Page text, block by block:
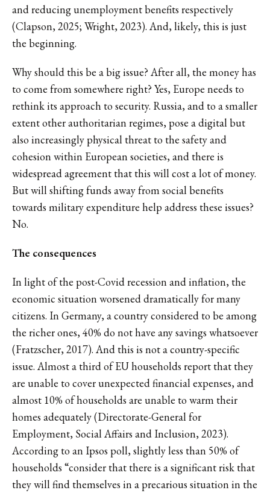
and reducing unemployment benefits respectively
(Clapson, 2025; Wright, 2023). And, likely, this is just
the beginning.
Why should this be a big issue? After all, the money has
to come from somewhere right? Yes, Europe needs to
rethink its approach to security. Russia, and to a smaller
extent other authoritarian regimes, pose a digital but
also increasingly physical threat to the safety and
cohesion within European societies, and there is
widespread agreement that this will cost a lot of money.
But will shifting funds away from social benefits
towards military expenditure help address these issues?
No.
The consequences
In light of the post-Covid recession and inflation, the
economic situation worsened dramatically for many
citizens. In Germany, a country considered to be among
the richer ones, 40% do not have any savings whatsoever
(Fratzscher, 2017). And this is not a country-specific
issue. Almost a third of EU households report that they
are unable to cover unexpected financial expenses, and
almost 10% of households are unable to warm their
homes adequately (Directorate-General for
Employment, Social Affairs and Inclusion, 2023).
According to an Ipsos poll, slightly less than 50% of
households “consider that there is a significant risk that
they will find themselves in a precarious situation in the